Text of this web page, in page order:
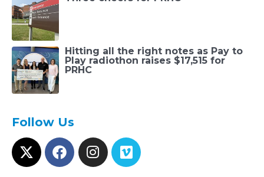
Hitting all the right notes as Pay to
Play radiothon raises $17,515 for
PRHC
Follow Us